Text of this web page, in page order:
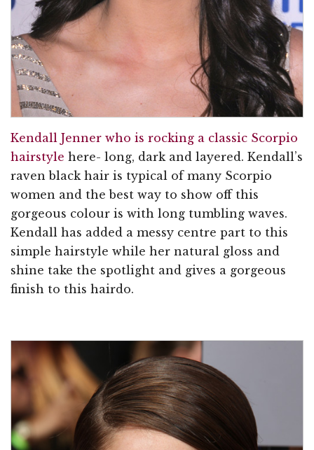
Kendall Jenner who is rocking a classic Scorpio
hairstyle here- long, dark and layered. Kendall’s
raven black hair is typical of many Scorpio
women and the best way to show off this
gorgeous colour is with long tumbling waves.
Kendall has added a messy centre part to this
simple hairstyle while her natural gloss and
shine take the spotlight and gives a gorgeous
finish to this hairdo.